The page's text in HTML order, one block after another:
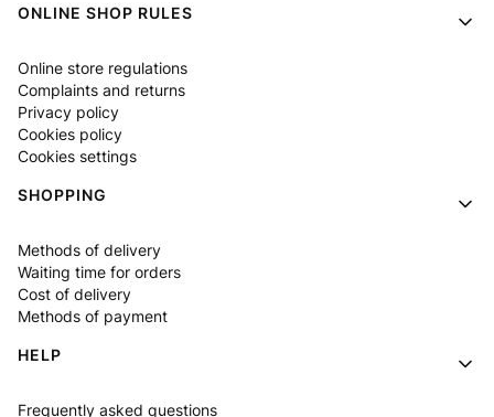
Footer menu
ONLINE SHOP RULES
Online store regulations
Complaints and returns
Privacy policy
Cookies policy
Cookies settings
SHOPPING
Methods of delivery
Waiting time for orders
Cost of delivery
Methods of payment
HELP
Frequently asked questions